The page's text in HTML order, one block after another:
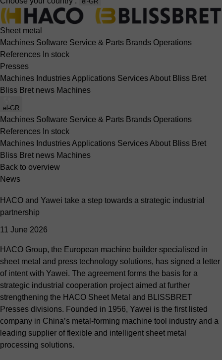
Sheet metal
Machines Software Service & Parts Brands Operations
References In stock
Presses
Machines IndustriesApplications ServicesAbout Bliss Bret
Bliss Bret news Machines
el-GR
Machines Software Service & Parts Brands Operations
References In stock
Machines IndustriesApplications ServicesAbout Bliss Bret
Bliss Bret news Machines
Back to overview
News
HACO and Yawei take a step towards a strategic industrial
partnership
11 June 2026
HACO Group, the European machine builder specialised in
sheet metal and press technology solutions, has signed a letter
of intent with Yawei. The agreement forms the basis for a
strategic industrial cooperation project aimed at further
strengthening the HACO Sheet Metal and BLISSBRET
Presses divisions. Founded in 1956, Yawei is the first listed
company in China’s metal-forming machine tool industry and a
leading supplier of flexible and intelligent sheet metal
processing solutions.